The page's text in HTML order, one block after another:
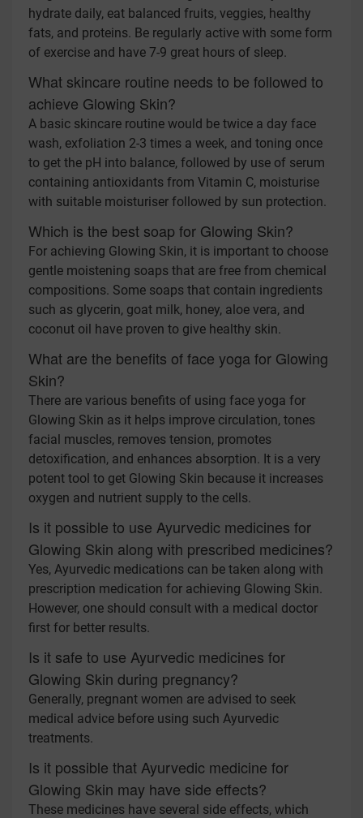
hydrate daily, eat balanced fruits, veggies, healthy
fats, and proteins. Be regularly active with some form
of exercise and have 7-9 great hours of sleep.
What skincare routine needs to be followed to
achieve Glowing Skin?
A basic skincare routine would be twice a day face
wash, exfoliation 2-3 times a week, and toning once
to get the pH into balance, followed by use of serum
containing antioxidants from Vitamin C, moisturise
with suitable moisturiser followed by sun protection.
Which is the best soap for Glowing Skin?
For achieving Glowing Skin, it is important to choose
gentle moistening soaps that are free from chemical
compositions. Some soaps that contain ingredients
such as glycerin, goat milk, honey, aloe vera, and
coconut oil have proven to give healthy skin.
What are the benefits of face yoga for Glowing
Skin?
There are various benefits of using face yoga for
Glowing Skin as it helps improve circulation, tones
facial muscles, removes tension, promotes
detoxification, and enhances absorption. It is a very
potent tool to get Glowing Skin because it increases
oxygen and nutrient supply to the cells.
Is it possible to use Ayurvedic medicines for
Glowing Skin along with prescribed medicines?
Yes, Ayurvedic medications can be taken along with
prescription medication for achieving Glowing Skin.
However, one should consult with a medical doctor
first for better results.
Is it safe to use Ayurvedic medicines for
Glowing Skin during pregnancy?
Generally, pregnant women are advised to seek
medical advice before using such Ayurvedic
treatments.
Is it possible that Ayurvedic medicine for
Glowing Skin may have side effects?
These medicines have several side effects, which